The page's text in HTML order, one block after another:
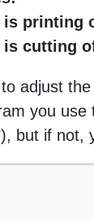
printing
cutting
adjust
you
but if not,